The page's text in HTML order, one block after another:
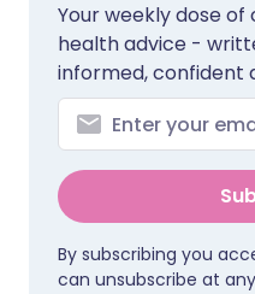
Your weekly dose
health advice -
informed, confident
By subscribing you
can unsubscribe at